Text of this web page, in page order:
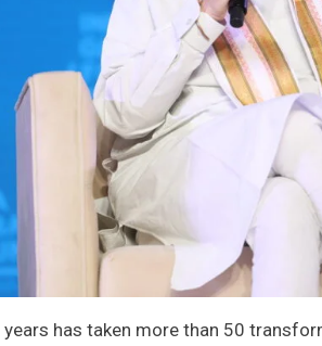
has taken more than 50